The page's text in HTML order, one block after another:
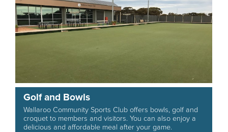
Golf and Bowls
Wallaroo Community Sports Club offers bowls, golf and
croquet to members and visitors. You can also enjoy a
delicious and affordable meal after your game.